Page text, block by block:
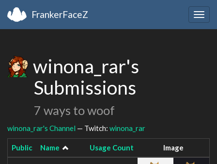
FrankerFaceZ
winona_rar's
Submissions
7 ways to woof
winona_rar's Channel — Twitch: winona_rar
Public Name Usage Count Image